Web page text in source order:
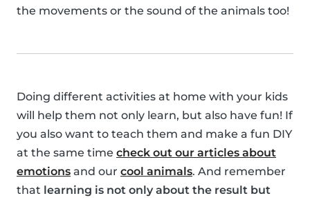
the movements or the sound of the animals too!
Doing different activities at home with your kids
will help them not only learn, but also have fun! If
you also want to teach them and make a fun DIY
at the same time check out our articles about
emotions and our cool animals. And remember
that learning is not only about the result but